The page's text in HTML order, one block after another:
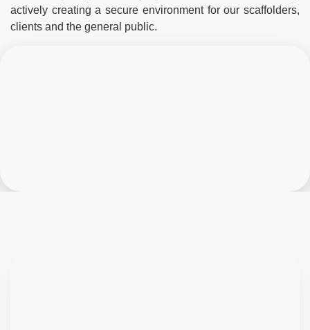
actively creating a secure environment for our scaffolders,
clients and the general public.